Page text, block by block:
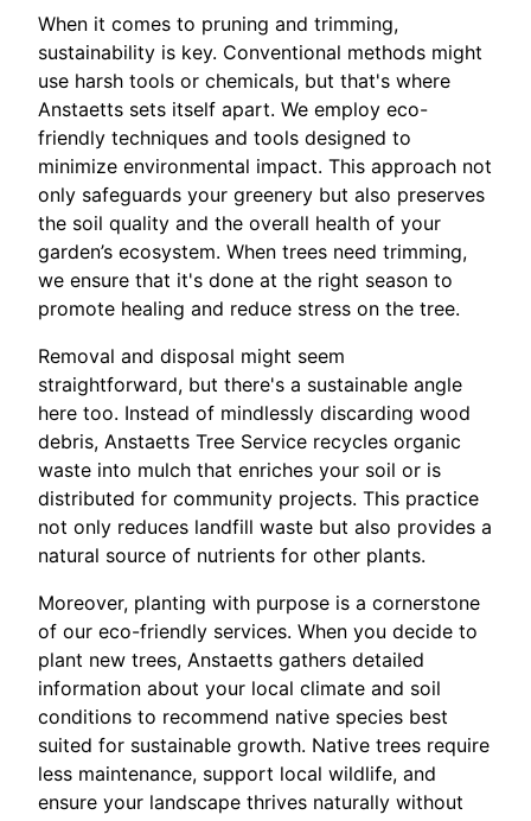
When it comes to pruning and trimming,
sustainability is key. Conventional methods might
use harsh tools or chemicals, but that's where
Anstaetts sets itself apart. We employ eco-
friendly techniques and tools designed to
minimize environmental impact. This approach not
only safeguards your greenery but also preserves
the soil quality and the overall health of your
garden’s ecosystem. When trees need trimming,
we ensure that it's done at the right season to
promote healing and reduce stress on the tree.
Removal and disposal might seem
straightforward, but there's a sustainable angle
here too. Instead of mindlessly discarding wood
debris, Anstaetts Tree Service recycles organic
waste into mulch that enriches your soil or is
distributed for community projects. This practice
not only reduces landfill waste but also provides a
natural source of nutrients for other plants.
Moreover, planting with purpose is a cornerstone
of our eco-friendly services. When you decide to
plant new trees, Anstaetts gathers detailed
information about your local climate and soil
conditions to recommend native species best
suited for sustainable growth. Native trees require
less maintenance, support local wildlife, and
ensure your landscape thrives naturally without